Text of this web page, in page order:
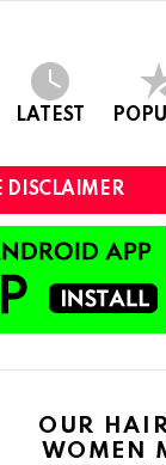
LATEST
DISCLAIMER
OUR
WOMEN